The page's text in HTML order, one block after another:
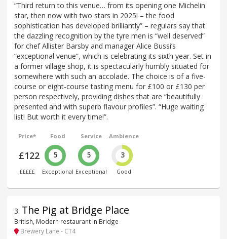
“Third return to this venue… from its opening one Michelin
star, then now with two stars in 2025! – the food
sophistication has developed brilliantly” – regulars say that
the dazzling recognition by the tyre men is “well deserved”
for chef Allister Barsby and manager Alice Bussi’s
“exceptional venue”, which is celebrating its sixth year. Set in
a former village shop, it is spectacularly humbly situated for
somewhere with such an accolade. The choice is of a five-
course or eight-course tasting menu for £100 or £130 per
person respectively, providing dishes that are “beautifully
presented and with superb flavour profiles”. “Huge waiting
list! But worth it every time!”.
Price*
£122
£££££
Food
5
Exceptional
Service
5
Exceptional
Ambience
3
Good
3. The Pig at Bridge Place
British, Modern restaurant in Bridge
Brewery Lane - CT4